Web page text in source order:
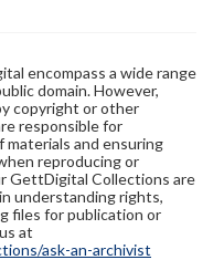
encompass a wide range
domain. However,
copyright or other
responsible for
and ensuring
reproducing or
GettDigital Collections are
understanding rights,
files for publication or
at
ask-an-archivist